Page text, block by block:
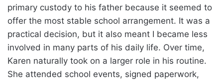
primary custody to his father because it seemed to
offer the most stable school arrangement. It was a
practical decision, but it also meant I became less
involved in many parts of his daily life. Over time,
Karen naturally took on a larger role in his routine.
She attended school events, signed paperwork,